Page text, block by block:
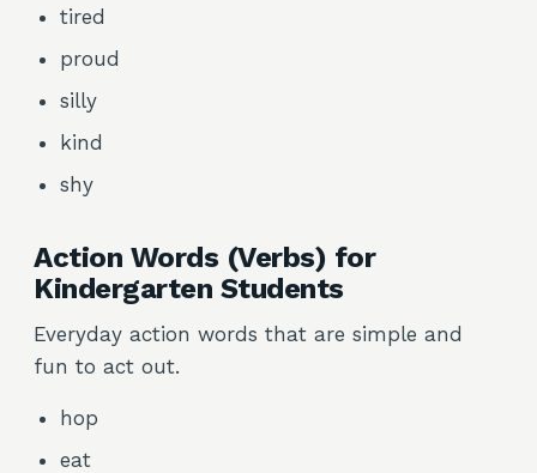
tired
proud
silly
kind
shy
Action Words (Verbs) for
Kindergarten Students
Everyday action words that are simple and
fun to act out.
hop
eat